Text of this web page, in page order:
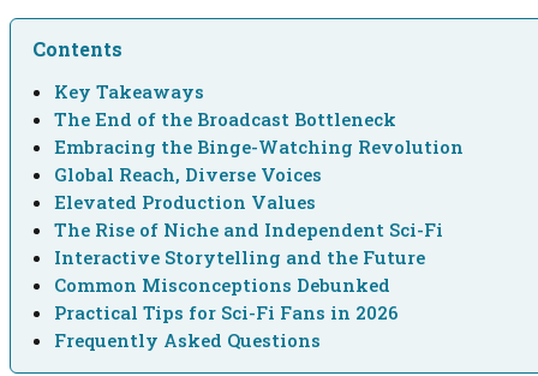
Contents
Key Takeaways
The End of the Broadcast Bottleneck
Embracing the Binge-Watching Revolution
Global Reach, Diverse Voices
Elevated Production Values
The Rise of Niche and Independent Sci-Fi
Interactive Storytelling and the Future
Common Misconceptions Debunked
Practical Tips for Sci-Fi Fans in 2026
Frequently Asked Questions